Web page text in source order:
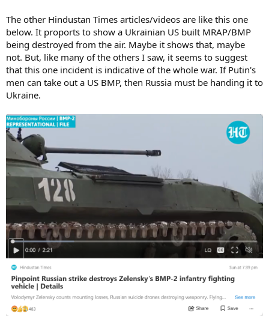
The other Hindustan Times articles/videos are like this one
below. It proports to show a Ukrainian US built MRAP/BMP
being destroyed from the air. Maybe it shows that, maybe
not. But, like many of the others I saw, it seems to suggest
that this one incident is indicative of the whole war. If Putin's
men can take out a US BMP, then Russia must be handing it to
Ukraine.